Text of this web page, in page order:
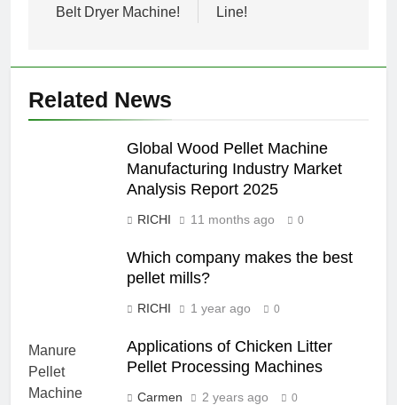
Belt Dryer Machine!
Line!
Related News
Global Wood Pellet Machine
Manufacturing Industry Market
Analysis Report 2025
RICHI 11 months ago 0
Which company makes the best
pellet mills?
RICHI 1 year ago 0
Applications of Chicken Litter
Pellet Processing Machines
Carmen 2 years ago 0